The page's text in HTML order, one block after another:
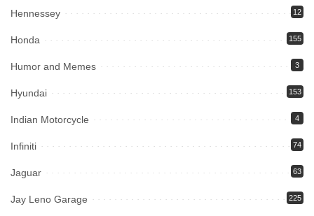
Hennessey 12
Honda 155
Humor and Memes 3
Hyundai 153
Indian Motorcycle 4
Infiniti 74
Jaguar 63
Jay Leno Garage 225